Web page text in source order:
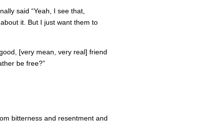
said “Yeah, I see that,
it. But I just want them to
[very mean, very real] friend
be free?”
bitterness and resentment and